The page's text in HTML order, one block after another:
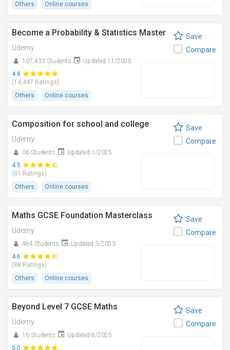
Others
Online courses
Become a Probability & Statistics Master
Udemy
107,433 Students
Updated 11/2025
4.8
(14,447 Ratings)
Others
Online courses
Save
Compare
Composition for school and college
Udemy
06 Students
Updated 1/2025
4.5
(01 Ratings)
Others
Online courses
Save
Compare
Maths GCSE Foundation Masterclass
Udemy
484 Students
Updated 3/2023
4.6
(88 Ratings)
Others
Online courses
Save
Compare
Beyond Level 7 GCSE Maths
Udemy
16 Students
Updated 8/2025
5.0
Save
Compare